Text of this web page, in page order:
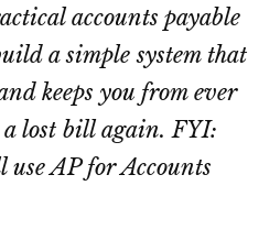
accounts payable
a simple system that
keeps you from ever
lost bill again. FYI:
AP for Accounts